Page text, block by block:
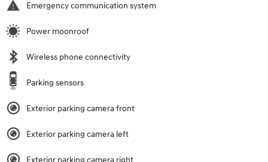
Emergency communication system
Power moonroof
Wireless phone connectivity
Parking sensors
Exterior parking camera front
Exterior parking camera left
Exterior parking camera right